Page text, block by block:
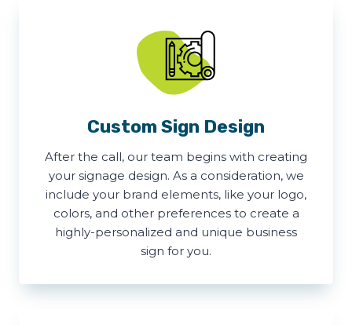
Custom Sign Design
After the call, our team begins with creating
your signage design. As a consideration, we
include your brand elements, like your logo,
colors, and other preferences to create a
highly-personalized and unique business
sign for you.